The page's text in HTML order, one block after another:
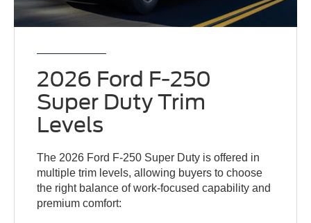
2026 Ford F-250
Super Duty Trim
Levels
The 2026 Ford F-250 Super Duty is offered in
multiple trim levels, allowing buyers to choose
the right balance of work-focused capability and
premium comfort: